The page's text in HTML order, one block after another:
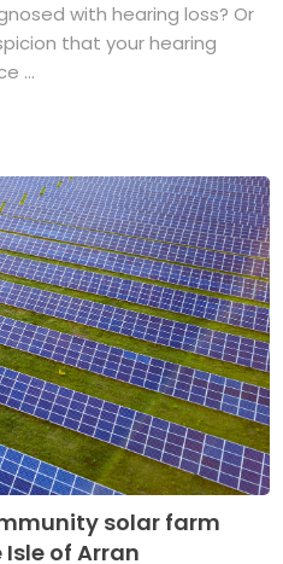
with hearing loss? Or
that your hearing
...
solar farm
of Arran